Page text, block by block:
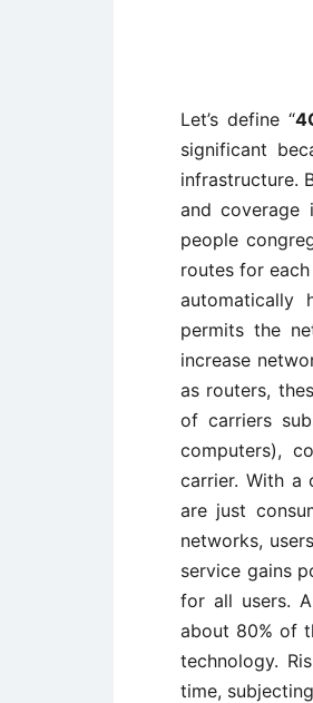
Let’s define “
significant
infrastructure.
and coverage
people
routes for
automatically
permits the
increase
as routers,
of carriers
computers),
carrier. With a
are just
networks,
service gains
for all users.
about 80% of
technology.
time,